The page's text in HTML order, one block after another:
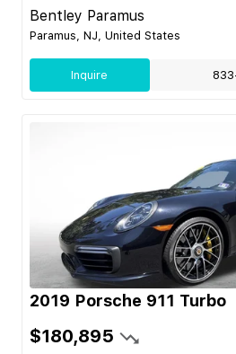
Bentley Paramus
Paramus, NJ, United States
Inquire
2019 Porsche 911 Turbo
$180,895